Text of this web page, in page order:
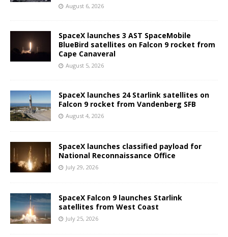
August 6, 2026
SpaceX launches 3 AST SpaceMobile
BlueBird satellites on Falcon 9 rocket from
Cape Canaveral
August 5, 2026
SpaceX launches 24 Starlink satellites on
Falcon 9 rocket from Vandenberg SFB
August 4, 2026
SpaceX launches classified payload for
National Reconnaissance Office
July 29, 2026
SpaceX Falcon 9 launches Starlink
satellites from West Coast
July 25, 2026